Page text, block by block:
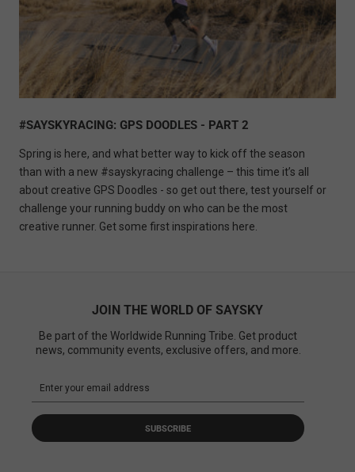
#SAYSKYRACING: GPS DOODLES - PART 2
Spring is here, and what better way to kick off the season
than with a new #sayskyracing challenge – this time it’s all
about creative GPS Doodles - so get out there, test yourself or
challenge your running buddy on who can be the most
creative runner. Get some first inspirations here.
JOIN THE WORLD OF SAYSKY
Be part of the Worldwide Running Tribe. Get product
news, community events, exclusive offers, and more.
SUBSCRIBE